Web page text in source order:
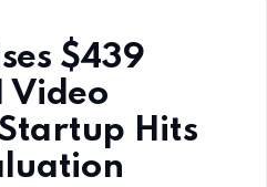
$439
Video
Hits